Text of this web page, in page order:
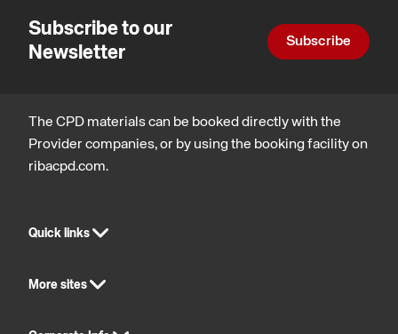
balconies
&
Subscribe to our
Newsletter
Subscribe
The CPD materials can be booked directly with the
Provider companies, or by using the booking facility on
ribacpd.com.
Quick links
More sites